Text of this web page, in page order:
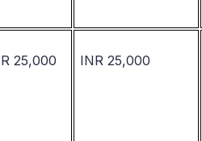
25,000 INR 25,000